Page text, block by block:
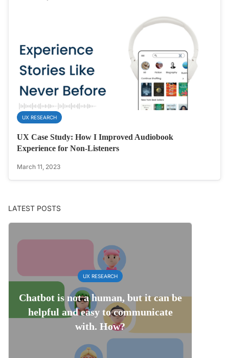
UX RESEARCH
UX Case Study: How I Improved Audiobook
Experience for Non-Listeners
March 11, 2023
LATEST POSTS
UX RESEARCH
Chatbot is not a human, but it can be
helpful and easy to communicate
with. How?